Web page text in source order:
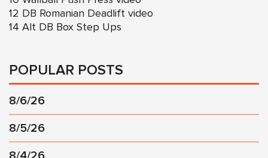
12 DB Romanian Deadlift video
14 Alt DB Box Step Ups
POPULAR POSTS
8/6/26
8/5/26